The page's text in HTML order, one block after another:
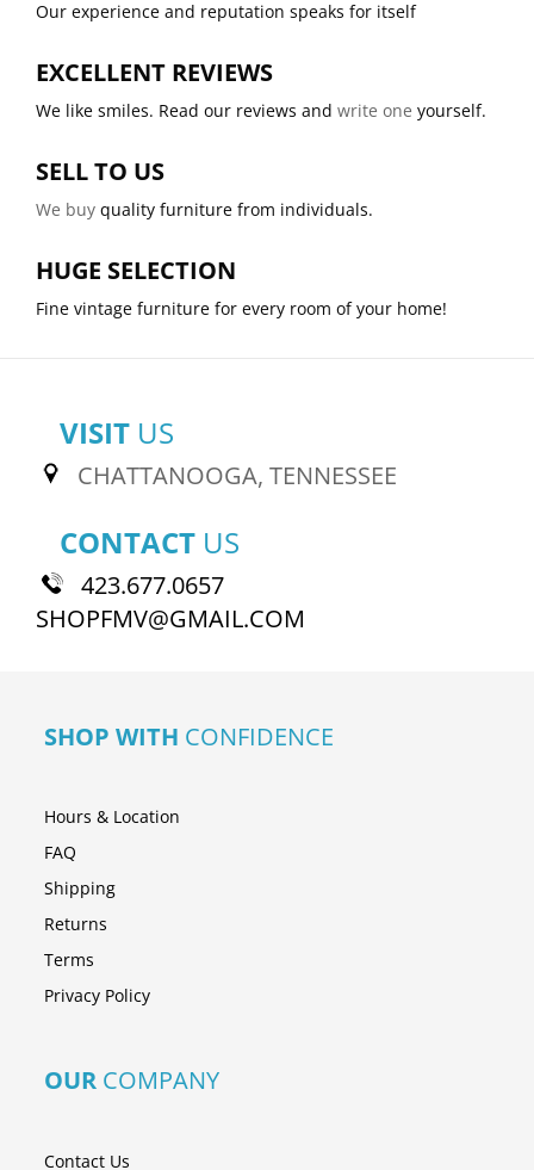
Our experience and reputation speaks for itself
EXCELLENT REVIEWS
We like smiles. Read our reviews and write one yourself.
SELL TO US
We buy quality furniture from individuals.
HUGE SELECTION
Fine vintage furniture for every room of your home!
VISIT US
CHATTANOOGA, TENNESSEE
CONTACT US
423.677.0657
SHOPFMV@GMAIL.COM
SHOP WITH CONFIDENCE
Hours & Location
FAQ
Shipping
Returns
Terms
Privacy Policy
OUR COMPANY
Contact Us